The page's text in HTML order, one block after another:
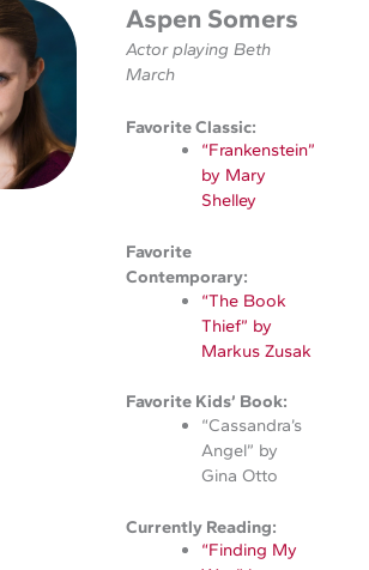
Aspen Somers
Actor playing Beth
March
Favorite Classic:
“Frankenstein”
by Mary
Shelley
Favorite
Contemporary:
“The Book
Thief” by
Markus Zusak
Favorite Kids’ Book:
“Cassandra’s
Angel” by
Gina Otto
Currently Reading:
“Finding My